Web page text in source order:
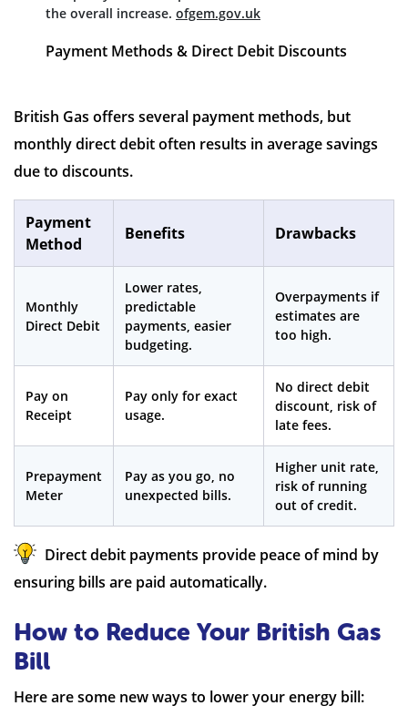
the overall increase. ofgem.gov.uk
Payment Methods & Direct Debit Discounts
British Gas offers several payment methods, but
monthly direct debit often results in average savings
due to discounts.
Payment
Method
Benefits Drawbacks
Monthly
Direct Debit
Lower rates,
predictable
payments, easier
budgeting.
Overpayments if
estimates are
too high.
Pay on
Receipt
Pay only for exact
usage.
No direct debit
discount, risk of
late fees.
Prepayment
Meter
Pay as you go, no
unexpected bills.
Higher unit rate,
risk of running
out of credit.
Direct debit payments provide peace of mind by
ensuring bills are paid automatically.
How to Reduce Your British Gas
Bill
Here are some new ways to lower your energy bill: